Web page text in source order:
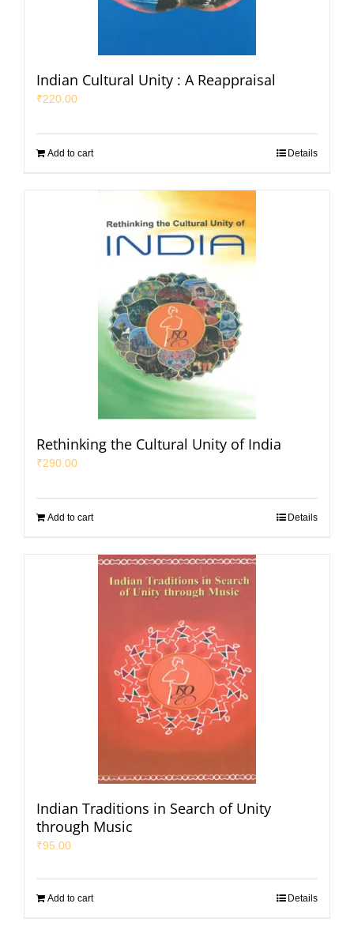
Indian Cultural Unity : A Reappraisal
₹220.00
Add to cart Details
Rethinking the Cultural Unity of India
₹290.00
Add to cart Details
Indian Traditions in Search of Unity
through Music
₹95.00
Add to cart Details